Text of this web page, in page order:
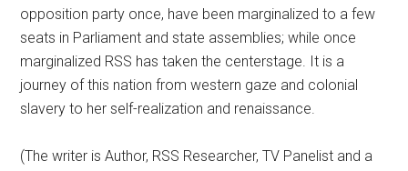
opposition party once, have been marginalized to a few
seats in Parliament and state assemblies; while once
marginalized RSS has taken the centerstage. It is a
journey of this nation from western gaze and colonial
slavery to her self-realization and renaissance.
(The writer is Author, RSS Researcher, TV Panelist and a